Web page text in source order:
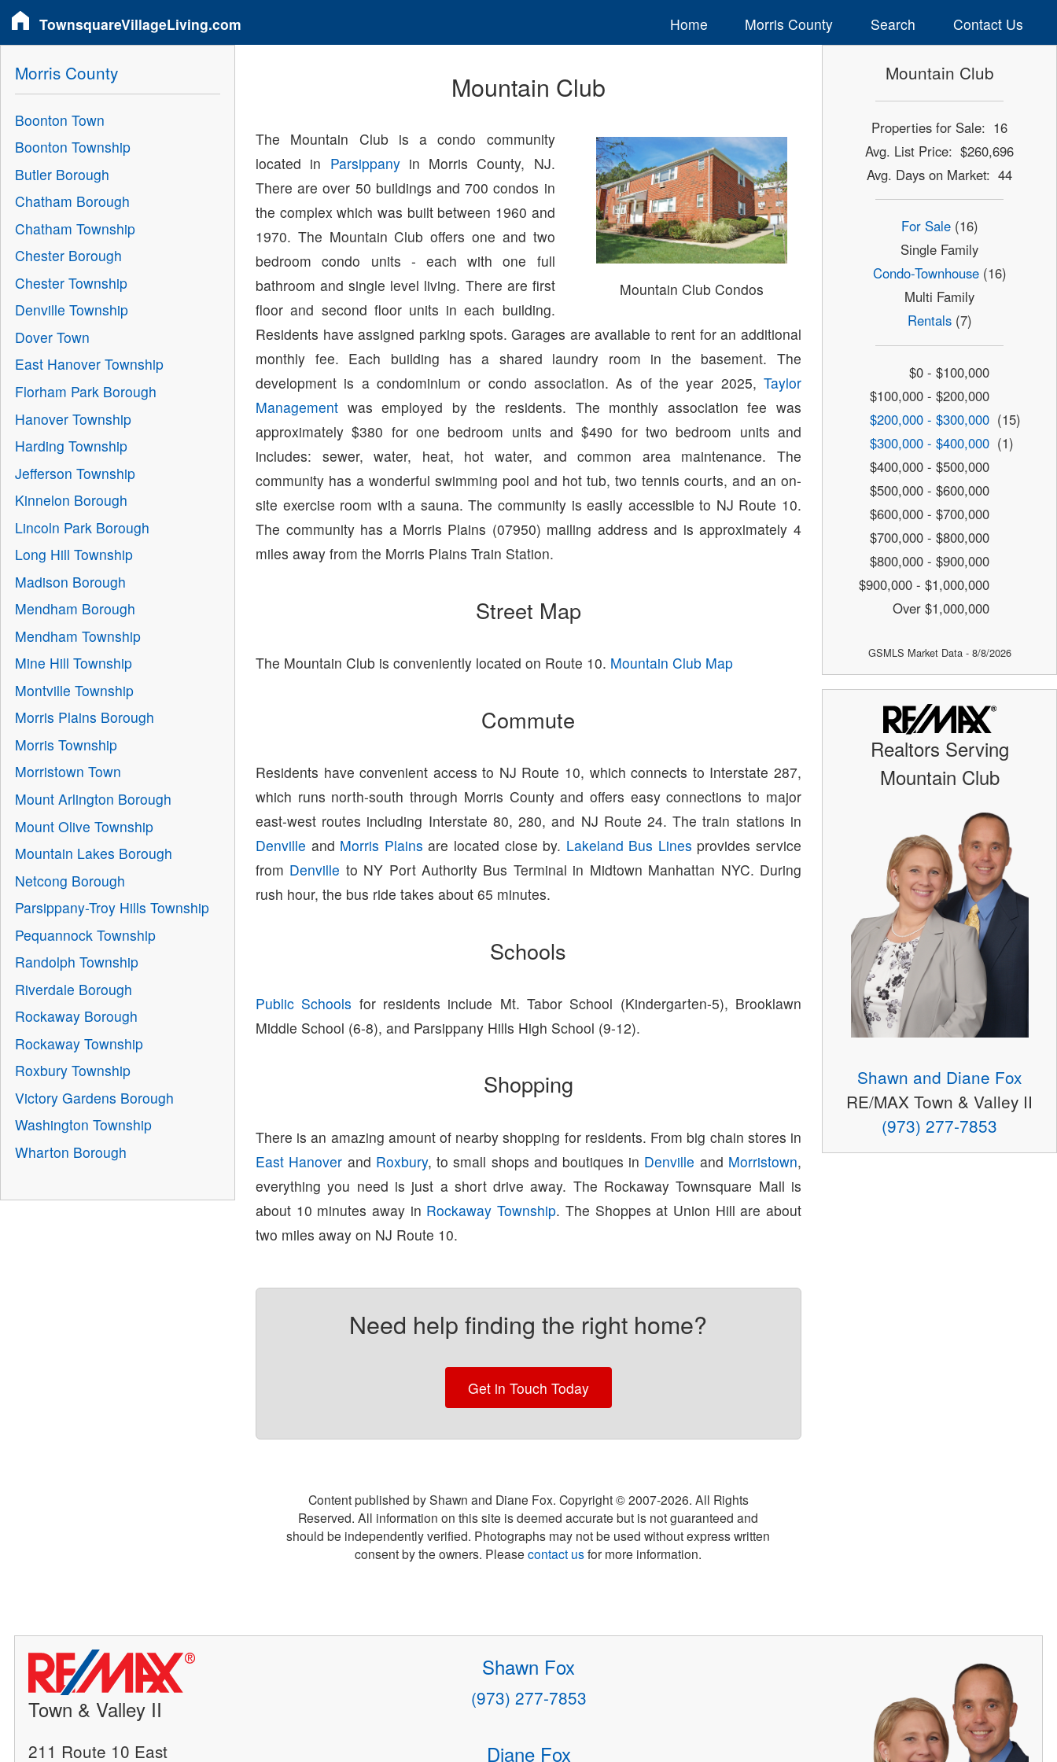
TownsquareVillageLiving.com Home Morris County Search Contact Us
Mountain Club
Mountain Club Condos
The Mountain Club is a condo community
located in Parsippanyin Morris County, NJ.
There are over 50 buildings and 700 condos in
the complex which was built between 1960 and
1970. The Mountain Club offers one and two
bedroom condo units - each with one full
bathroom and single level living. There are first
floor and second floor units in each building.
Residents have assigned parking spots. Garages are available to rent for an additional
monthly fee. Each building has a shared laundry room in the basement. The
development is a condominium or condo association. As of the year 2025, Taylor
Management was employed by the residents. The monthly association fee was
approximately $380 for one bedroom units and $490 for two bedroom units and
includes: sewer, water, heat, hot water, and common area maintenance. The
community has a wonderful swimming pool and hot tub, two tennis courts, and an on-
site exercise room with a sauna. The community is easily accessible to NJ Route 10.
The community has a Morris Plains (07950) mailing address and is approximately 4
miles away from the Morris Plains Train Station.
Street Map
The Mountain Club is conveniently located on Route 10. Mountain Club Map
Commute
Residents have convenient access to NJ Route 10, which connects to Interstate 287,
which runs north-south through Morris County and offers easy connections to major
east-west routes including Interstate 80, 280, and NJ Route 24. The train stations in
Denville and Morris Plains are located close by. Lakeland Bus Lines provides service
from Denville to NY Port Authority Bus Terminal in Midtown Manhattan NYC. During
rush hour, the bus ride takes about 65 minutes.
Schools
Public Schools for residents include Mt. Tabor School (Kindergarten-5), Brooklawn
Middle School (6-8), and Parsippany Hills High School (9-12).
Shopping
There is an amazing amount of nearby shopping for residents. From big chain stores in
East Hanover and Roxbury, to small shops and boutiques in Denville and Morristown,
everything you need is just a short drive away. The Rockaway Townsquare Mall is
about 10 minutes away in Rockaway Township. The Shoppes at Union Hill are about
two miles away on NJ Route 10.
Need help finding the right home?
Get in Touch Today
Content published by Shawn and Diane Fox. Copyright © 2007-2026. All Rights
Reserved. All information on this site is deemed accurate but is not guaranteed and
should be independently verified. Photographs may not be used without express written
consent by the owners. Pleasecontact usfor more information.
Morris County
Boonton Town
Boonton Township
Butler Borough
Chatham Borough
Chatham Township
Chester Borough
Chester Township
Denville Township
Dover Town
East Hanover Township
Florham Park Borough
Hanover Township
Harding Township
Jefferson Township
Kinnelon Borough
Lincoln Park Borough
Long Hill Township
Madison Borough
Mendham Borough
Mendham Township
Mine Hill Township
Montville Township
Morris Plains Borough
Morris Township
Morristown Town
Mount Arlington Borough
Mount Olive Township
Mountain Lakes Borough
Netcong Borough
Parsippany-Troy Hills Township
Pequannock Township
Randolph Township
Riverdale Borough
Rockaway Borough
Rockaway Township
Roxbury Township
Victory Gardens Borough
Washington Township
Wharton Borough
Mountain Club
Properties for Sale: 16
Avg. List Price: $260,696
Avg. Days on Market: 44
For Sale(16)
Single Family
Condo-Townhouse(16)
Multi Family
Rentals(7)
$0 - $100,000
$100,000 - $200,000
$200,000 - $300,000 (15)
$300,000 - $400,000 (1)
$400,000 - $500,000
$500,000 - $600,000
$600,000 - $700,000
$700,000 - $800,000
$800,000 - $900,000
$900,000 - $1,000,000
Over $1,000,000
GSMLS Market Data - 8/8/2026
Realtors Serving
Mountain Club
Shawn and Diane Fox
RE/MAX Town & Valley II
(973) 277-7853
Town & Valley II
211 Route 10 East
Shawn Fox
(973) 277-7853
Diane Fox